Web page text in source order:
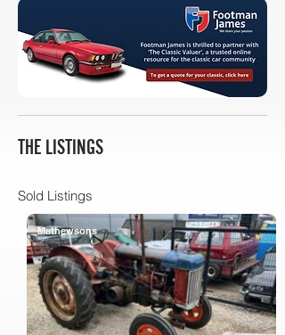
THE LISTINGS
Sold Listings
Mathewsons